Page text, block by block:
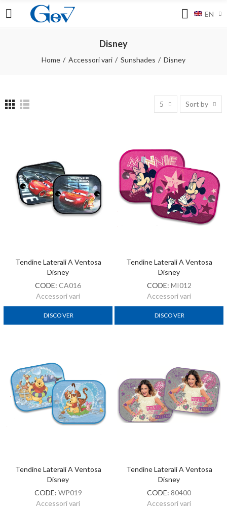
EN
Disney
Home Accessori vari Sunshades Disney
5 Sort by
Tendine Laterali A Ventosa
Disney
CODE: CA016
Accessori vari
DISCOVER
Tendine Laterali A Ventosa
Disney
CODE: MI012
Accessori vari
DISCOVER
Tendine Laterali A Ventosa
Disney
CODE: WP019
Accessori vari
Tendine Laterali A Ventosa
Disney
CODE: 80400
Accessori vari